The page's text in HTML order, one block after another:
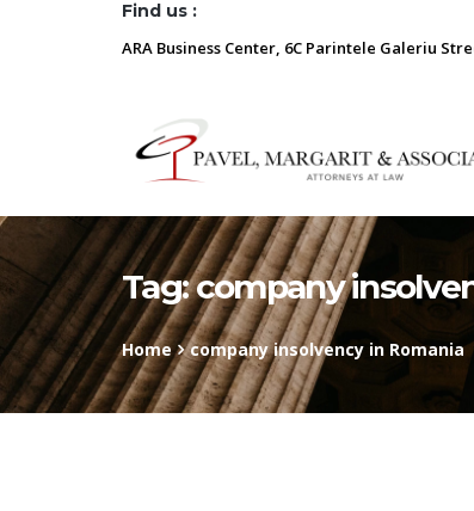
Find us :
ARA Business Center, 6C Parintele Galeriu
Tag:company
Home company insolvency in Romania